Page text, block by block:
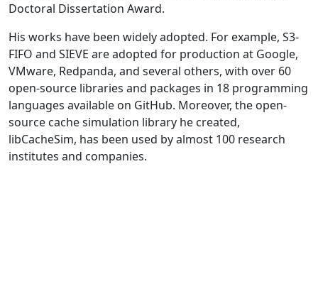
Doctoral Dissertation Award.
His works have been widely adopted. For example, S3-
FIFO and SIEVE are adopted for production at Google,
VMware, Redpanda, and several others, with over 60
open-source libraries and packages in 18 programming
languages available on GitHub. Moreover, the open-
source cache simulation library he created,
libCacheSim, has been used by almost 100 research
institutes and companies.